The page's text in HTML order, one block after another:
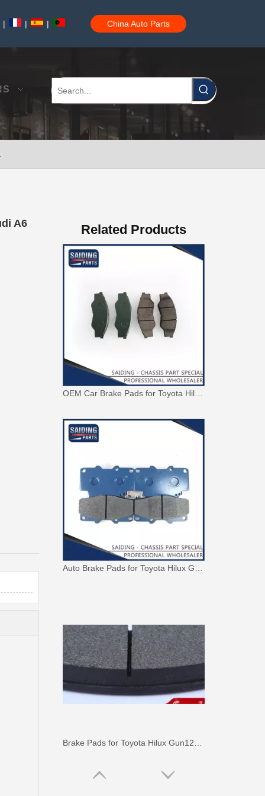
| | | China Auto Parts
A6
Related Products